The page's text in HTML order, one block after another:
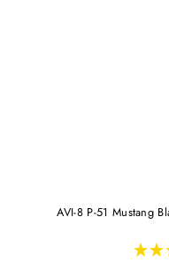
AVI-8 P-51 Mustang